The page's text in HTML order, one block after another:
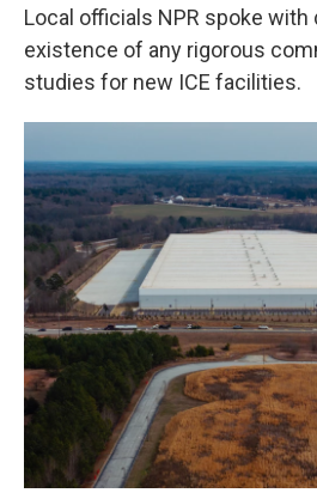
Local officials NPR spoke with
existence of any rigorous
studies for new ICE facilities.